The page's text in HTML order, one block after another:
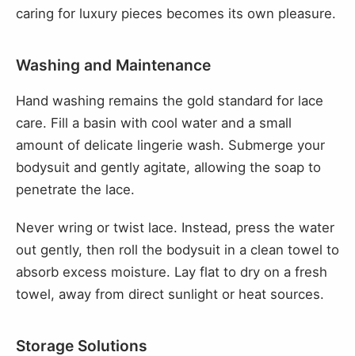
caring for luxury pieces becomes its own pleasure.
Washing and Maintenance
Hand washing remains the gold standard for lace
care. Fill a basin with cool water and a small
amount of delicate lingerie wash. Submerge your
bodysuit and gently agitate, allowing the soap to
penetrate the lace.
Never wring or twist lace. Instead, press the water
out gently, then roll the bodysuit in a clean towel to
absorb excess moisture. Lay flat to dry on a fresh
towel, away from direct sunlight or heat sources.
Storage Solutions